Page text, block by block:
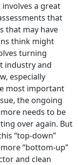
a great
that
that may have
think might
turning
industry and
especially
most important
the ongoing
needs to be
over again. But
“top-down”
“bottom-up”
and clean